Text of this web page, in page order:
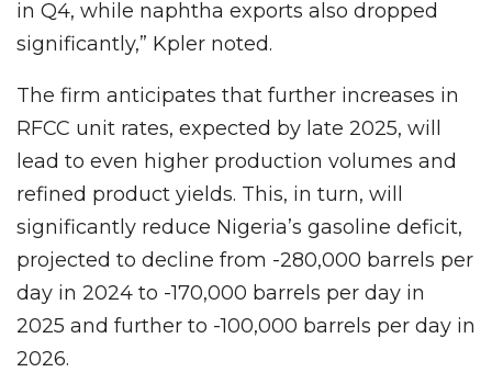
in Q4, while naphtha exports also dropped
significantly,” Kpler noted.
The firm anticipates that further increases in
RFCC unit rates, expected by late 2025, will
lead to even higher production volumes and
refined product yields. This, in turn, will
significantly reduce Nigeria’s gasoline deficit,
projected to decline from -280,000 barrels per
day in 2024 to -170,000 barrels per day in
2025 and further to -100,000 barrels per day in
2026.